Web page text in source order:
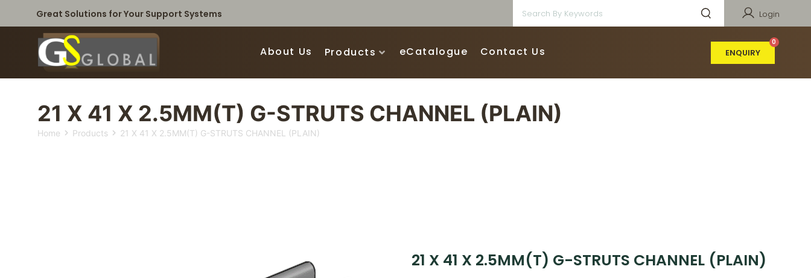
Great Solutions for Your Support Systems Login
About Us Products eCatalogue Contact Us ENQUIRY
21 X 41 X 2.5MM(T) G-STRUTS CHANNEL (PLAIN)
Home Products 21 X 41 X 2.5MM(T) G-STRUTS CHANNEL (PLAIN)
21 X 41 X 2.5MM(T) G-STRUTS CHANNEL (PLAIN)